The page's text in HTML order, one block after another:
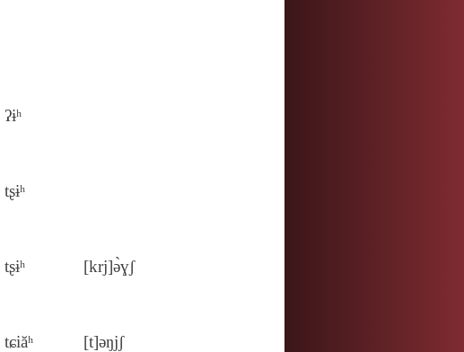
ʔɨʰ
tʂɨʰ
tʂɨʰ [krj]ə̀ɣʃ
tɕiăʰ [t]ǝŋjʃ